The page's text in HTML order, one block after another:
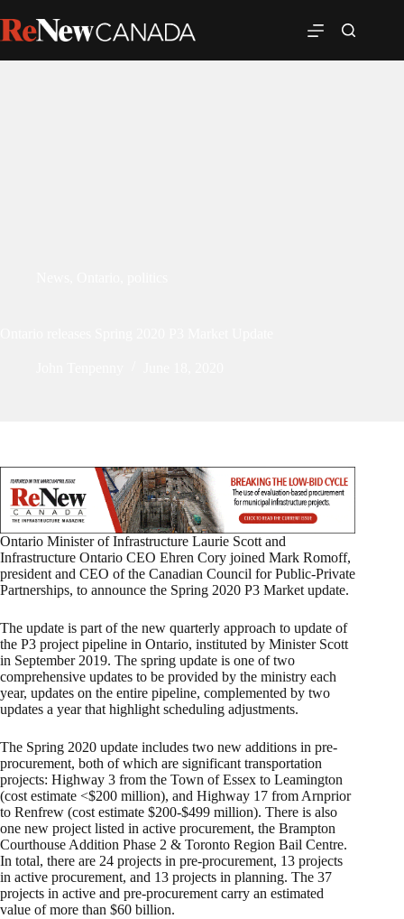
Ontario Minister of Infrastructure Laurie Scott and
Infrastructure Ontario CEO Ehren Cory joined Mark Romoff,
president and CEO of the Canadian Council for Public-Private
Partnerships, to announce the Spring 2020 P3 Market update.
The update is part of the new quarterly approach to update of
the P3 project pipeline in Ontario, instituted by Minister Scott
in September 2019. The spring update is one of two
comprehensive updates to be provided by the ministry each
year, updates on the entire pipeline, complemented by two
updates a year that highlight scheduling adjustments.
The Spring 2020 update includes two new additions in pre-
procurement, both of which are significant transportation
projects: Highway 3 from the Town of Essex to Leamington
(cost estimate <$200 million), and Highway 17 from Arnprior
to Renfrew (cost estimate $200-$499 million). There is also
one new project listed in active procurement, the Brampton
Courthouse Addition Phase 2 & Toronto Region Bail Centre.
In total, there are 24 projects in pre-procurement, 13 projects
in active procurement, and 13 projects in planning. The 37
projects in active and pre-procurement carry an estimated
value of more than $60 billion.